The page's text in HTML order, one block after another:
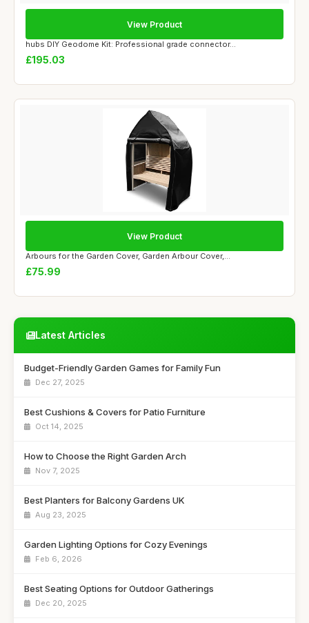
hubs DIY Geodome Kit: Professional grade connector...
£195.03
View Product
Arbours for the Garden Cover, Garden Arbour Cover,...
£75.99
View Product
Latest Articles
Budget-Friendly Garden Games for Family Fun
Dec 27, 2025
Best Cushions & Covers for Patio Furniture
Oct 14, 2025
How to Choose the Right Garden Arch
Nov 7, 2025
Best Planters for Balcony Gardens UK
Aug 23, 2025
Garden Lighting Options for Cozy Evenings
Feb 6, 2026
Best Seating Options for Outdoor Gatherings
Dec 20, 2025